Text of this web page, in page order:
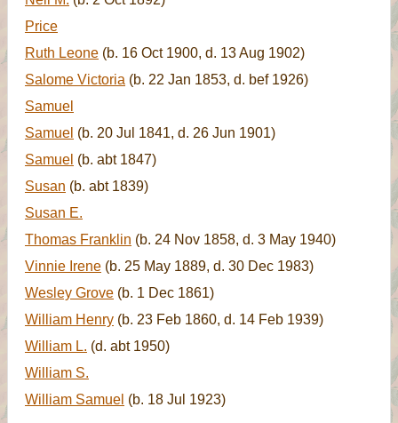
Price
Ruth Leone (b. 16 Oct 1900, d. 13 Aug 1902)
Salome Victoria (b. 22 Jan 1853, d. bef 1926)
Samuel
Samuel (b. 20 Jul 1841, d. 26 Jun 1901)
Samuel (b. abt 1847)
Susan (b. abt 1839)
Susan E.
Thomas Franklin (b. 24 Nov 1858, d. 3 May 1940)
Vinnie Irene (b. 25 May 1889, d. 30 Dec 1983)
Wesley Grove (b. 1 Dec 1861)
William Henry (b. 23 Feb 1860, d. 14 Feb 1939)
William L. (d. abt 1950)
William S.
William Samuel (b. 18 Jul 1923)